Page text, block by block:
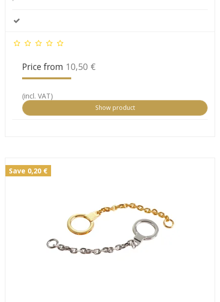
Price from 10,50 €
(incl. VAT)
Show product
Save 0,20 €